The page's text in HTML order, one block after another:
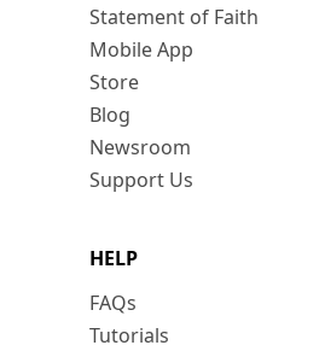
Statement of Faith
Mobile App
Store
Blog
Newsroom
Support Us
HELP
FAQs
Tutorials